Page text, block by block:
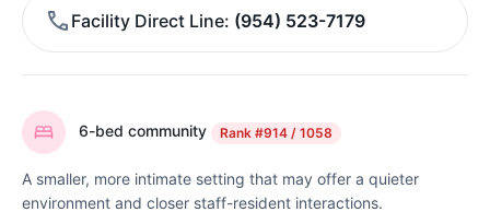
Facility Direct Line (954) 523-7179
6-bed community Rank #914 / 1058
A smaller, more intimate setting that may offer a quieter
environment and closer staff-resident interactions.